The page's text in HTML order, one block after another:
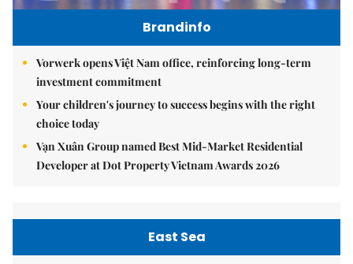
Brandinfo
Vorwerk opens Việt Nam office, reinforcing long-term
investment commitment
Your children's journey to success begins with the right
choice today
Vạn Xuân Group named Best Mid-Market Residential
Developer at Dot Property Vietnam Awards 2026
East Sea